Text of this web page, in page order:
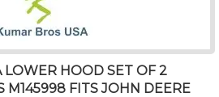
LOWER HOOD SET OF 2
M145998 FITS JOHN DEERE